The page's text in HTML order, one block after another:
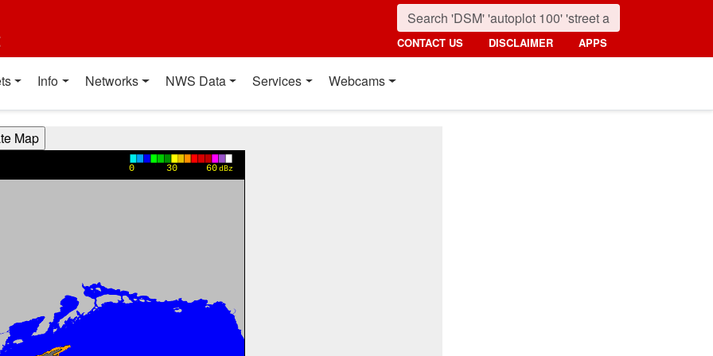
CONTACT US DISCLAIMER APPS
Info Networks NWS Data Services Webcams